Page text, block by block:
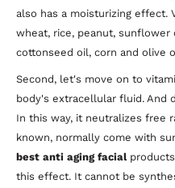
also has a moisturizing effect.
wheat, rice, peanut, sunflower
cottonseed oil, corn and olive
Second, let's move on to
body's extracellular fluid. And
In this way, it neutralizes free
known, normally come with
best anti aging facial
this effect. It cannot be